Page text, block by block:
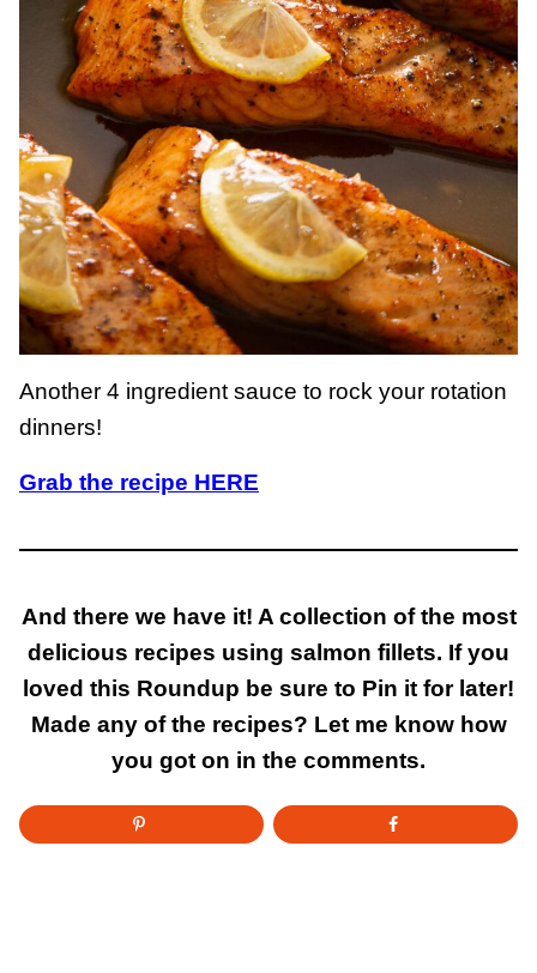
Another 4 ingredient sauce to rock your rotation
dinners!
Grab the recipe HERE
And there we have it! A collection of the most
delicious recipes using salmon fillets. If you
loved this Roundup be sure to Pin it for later!
Made any of the recipes? Let me know how
you got on in the comments.